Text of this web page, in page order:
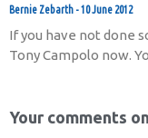
Bernie Zebarth 10 June 2012
If you have not done
Tony Campolo now.
Your comments